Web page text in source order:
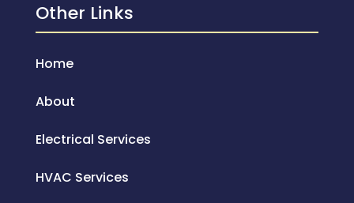
Other Links
Home
About
Electrical Services
HVAC Services